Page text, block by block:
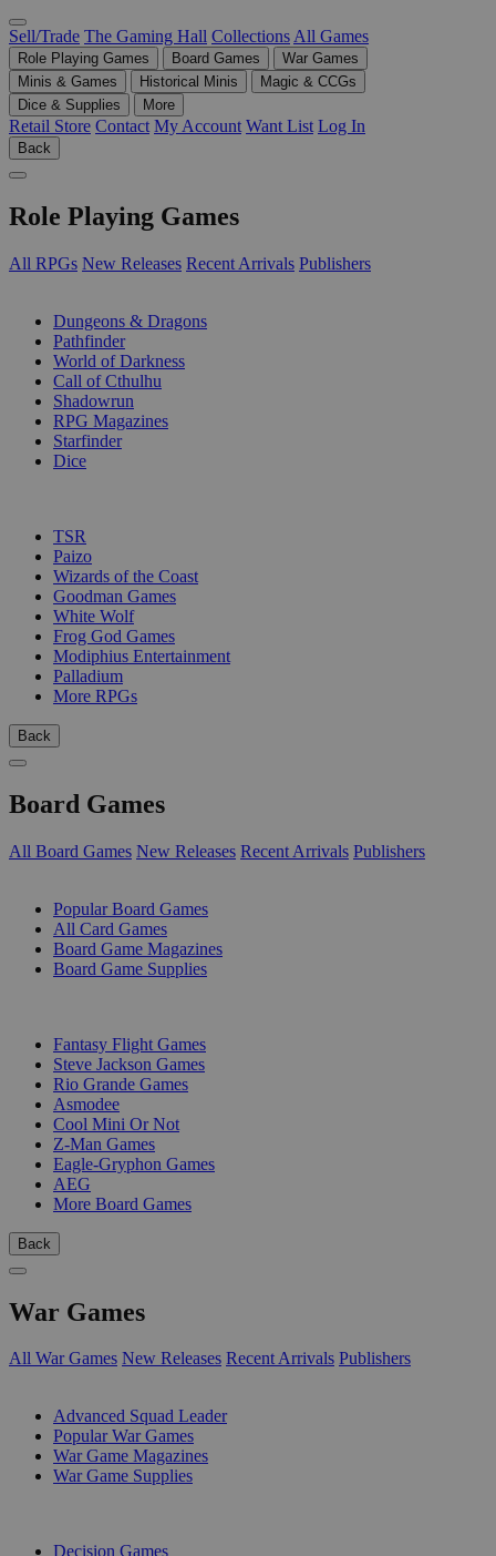
Sell/Trade The Gaming Hall Collections All Games
Role Playing Games Board Games
War Games
Minis & Games
Historical Minis
Magic & CCGs
Dice & Supplies
More
Retail Store Contact My Account Want List Log In
Back
Role Playing Games
All RPGs New Releases Recent Arrivals Publishers
Dungeons & Dragons
Pathfinder
World of Darkness
Call of Cthulhu
Shadowrun
RPG Magazines
Starfinder
Dice
TSR
Paizo
Wizards of the Coast
Goodman Games
White Wolf
Frog God Games
Modiphius Entertainment
Palladium
More RPGs
Back
Board Games
All Board Games New Releases Recent Arrivals Publishers
Popular Board Games
All Card Games
Board Game Magazines
Board Game Supplies
Fantasy Flight Games
Steve Jackson Games
Rio Grande Games
Asmodee
Cool Mini Or Not
Z-Man Games
Eagle-Gryphon Games
AEG
More Board Games
Back
War Games
All War Games New Releases Recent Arrivals Publishers
Advanced Squad Leader
Popular War Games
War Game Magazines
War Game Supplies
Decision Games